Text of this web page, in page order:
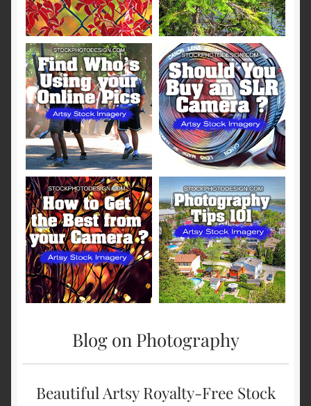
Terms and Conditions
About Us
Privacy Policy
Contact Us
Blog on Photography
Beautiful Artsy Royalty-Free Stock